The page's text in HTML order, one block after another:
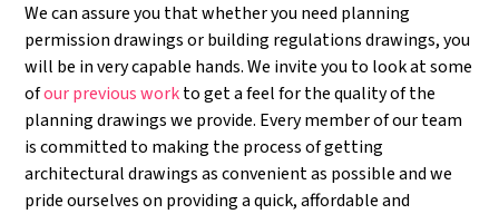
We can assure you that whether you need planning
permission drawings or building regulations drawings, you
will be in very capable hands. We invite you to look at some
ofour previous workto get a feel for the quality of the
planning drawings we provide. Every member of our team
is committed to making the process of getting
architectural drawings as convenient as possible and we
pride ourselves on providing a quick, affordable and